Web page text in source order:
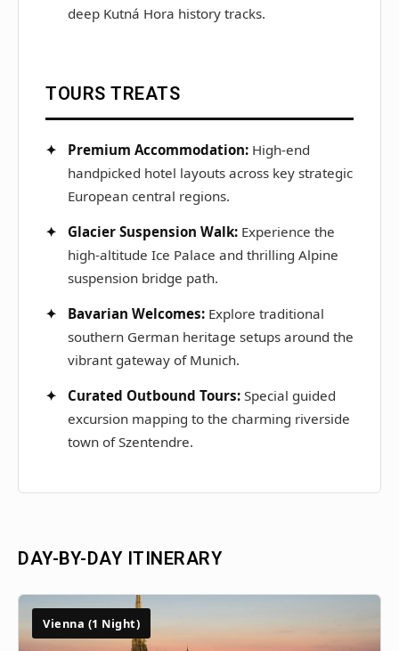
deep Kutná Hora history tracks.
TOURS TREATS
Premium Accommodation: High-end
handpicked hotel layouts across key strategic
European central regions.
Glacier Suspension Walk: Experience the
high-altitude Ice Palace and thrilling Alpine
suspension bridge path.
Bavarian Welcomes: Explore traditional
southern German heritage setups around the
vibrant gateway of Munich.
Curated Outbound Tours: Special guided
excursion mapping to the charming riverside
town of Szentendre.
DAY-BY-DAY ITINERARY
Vienna (1 Night)